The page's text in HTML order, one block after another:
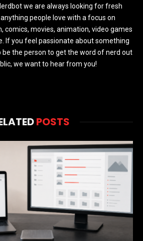
we are always looking for fresh
people love with a focus on
comics, movies, animation, video games
If you feel passionate about something
be the person to get the word of nerd out
we want to hear from you!
POSTS